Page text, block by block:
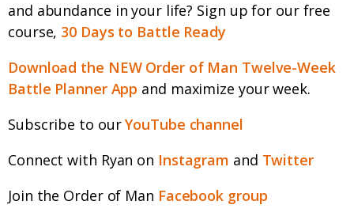
and abundance in your life? Sign up for our free
course, 30 Days to Battle Ready
Download the NEW Order of Man Twelve-Week
Battle Planner App and maximize your week.
Subscribe to ourYouTube channel
Connect with Ryan on Instagram and Twitter
Join the Order of Man Facebook group